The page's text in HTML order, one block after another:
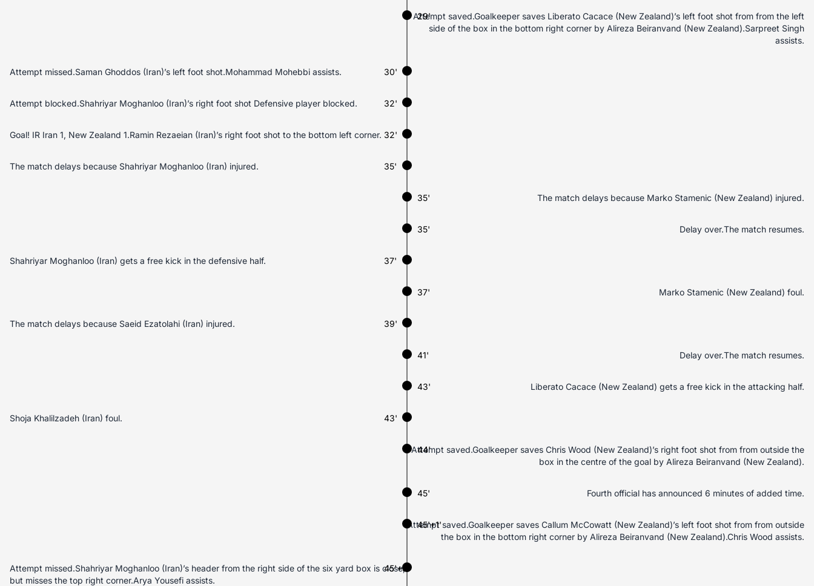
29'
Attempt saved.Goalkeeper saves Liberato Cacace (New Zealand)’s left foot shot from from the left
side of the box in the bottom right corner by Alireza Beiranvand (New Zealand).Sarpreet Singh
assists.
Attempt missed.Saman Ghoddos (Iran)’s left foot shot.Mohammad Mohebbi assists. 30'
Attempt blocked.Shahriyar Moghanloo (Iran)’s right foot shot Defensive player blocked. 32'
Goal! IR Iran 1, New Zealand 1.Ramin Rezaeian (Iran)’s right foot shot to the bottom left corner. 32'
The match delays because Shahriyar Moghanloo (Iran) injured. 35'
35' The match delays because Marko Stamenic (New Zealand) injured.
35' Delay over.The match resumes.
Shahriyar Moghanloo (Iran) gets a free kick in the defensive half. 37'
37' Marko Stamenic (New Zealand) foul.
The match delays because Saeid Ezatolahi (Iran) injured. 39'
41' Delay over.The match resumes.
43' Liberato Cacace (New Zealand) gets a free kick in the attacking half.
Shoja Khalilzadeh (Iran) foul. 43'
44'
Attempt saved.Goalkeeper saves Chris Wood (New Zealand)’s right foot shot from from outside the
box in the centre of the goal by Alireza Beiranvand (New Zealand).
45' Fourth official has announced 6 minutes of added time.
45'+1'
Attempt saved.Goalkeeper saves Callum McCowatt (New Zealand)’s left foot shot from from outside
the box in the bottom right corner by Alireza Beiranvand (New Zealand).Chris Wood assists.
Attempt missed.Shahriyar Moghanloo (Iran)’s header from the right side of the six yard box is close,
but misses the top right corner.Arya Yousefi assists.
45'+3'